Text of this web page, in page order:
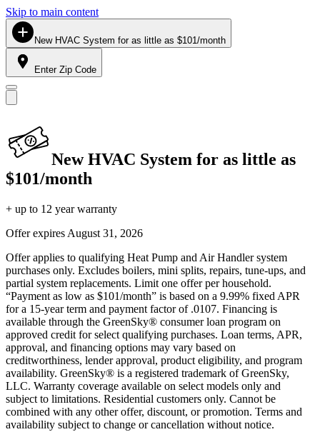
Skip to main content
New HVAC System for as little as $101/month
Enter Zip Code
New HVAC System for as little as
$101/month
+ up to 12 year warranty
Offer expires August 31, 2026
Offer applies to qualifying Heat Pump and Air Handler system
purchases only. Excludes boilers, mini splits, repairs, tune-ups, and
partial system replacements. Limit one offer per household.
“Payment as low as $101/month” is based on a 9.99% fixed APR
for a 15-year term and payment factor of .0107. Financing is
available through the GreenSky® consumer loan program on
approved credit for select qualifying purchases. Loan terms, APR,
approval, and financing options may vary based on
creditworthiness, lender approval, product eligibility, and program
availability. GreenSky® is a registered trademark of GreenSky,
LLC. Warranty coverage available on select models only and
subject to limitations. Residential customers only. Cannot be
combined with any other offer, discount, or promotion. Terms and
availability subject to change or cancellation without notice.